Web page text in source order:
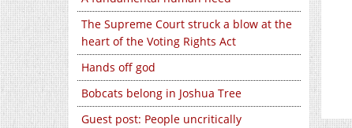
The Supreme Court struck a blow at the
heart of the Voting Rights Act
Hands off god
Bobcats belong in Joshua Tree
Guest post: People uncritically